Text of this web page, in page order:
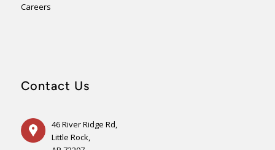
Careers
Contact Us
46 River Ridge Rd,
Little Rock,